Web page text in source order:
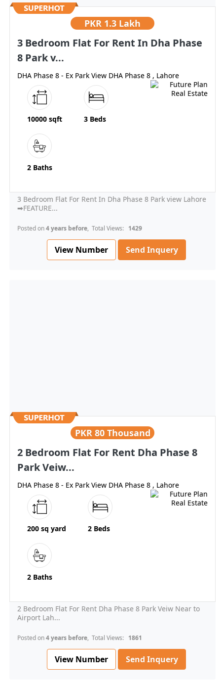
PKR 1.3 Lakh
3 Bedroom Flat For Rent In Dha Phase
8 Park v...
DHA Phase 8 - Ex Park View DHA Phase 8 , Lahore
10000 sqft 3 Beds
2 Baths
3 Bedroom Flat For Rent In Dha Phase 8 Park view Lahore
➡FEATURE...
Posted on4 years before, Total Views: 1429
View Number Send Inquery
PKR 80 Thousand
2 Bedroom Flat For Rent Dha Phase 8
Park Veiw...
DHA Phase 8 - Ex Park View DHA Phase 8 , Lahore
200 sq yard 2 Beds
2 Baths
2 Bedroom Flat For Rent Dha Phase 8 Park Veiw Near to
Airport Lah...
Posted on4 years before, Total Views: 1861
View Number Send Inquery